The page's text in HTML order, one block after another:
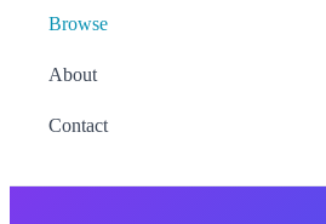
Browse
About
Contact